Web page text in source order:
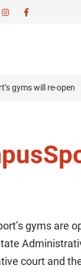
gyms will re-open
gyms are
court and